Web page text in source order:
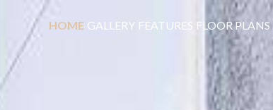
HOME GALLERY FEATURES FLOOR PLANS